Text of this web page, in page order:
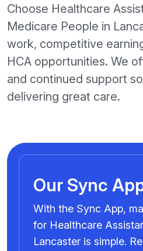
Choose Healthcare
Medicare People in
work, competitive
HCA opportunities. We
and continued support
delivering great care.
Our Sync
With the Sync App,
for Healthcare
Lancaster is simple.